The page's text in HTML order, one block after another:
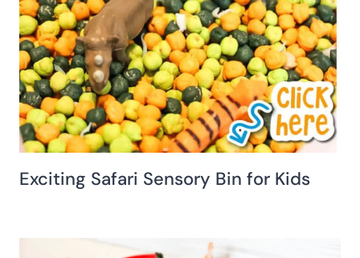
Exciting Safari Sensory Bin for Kids